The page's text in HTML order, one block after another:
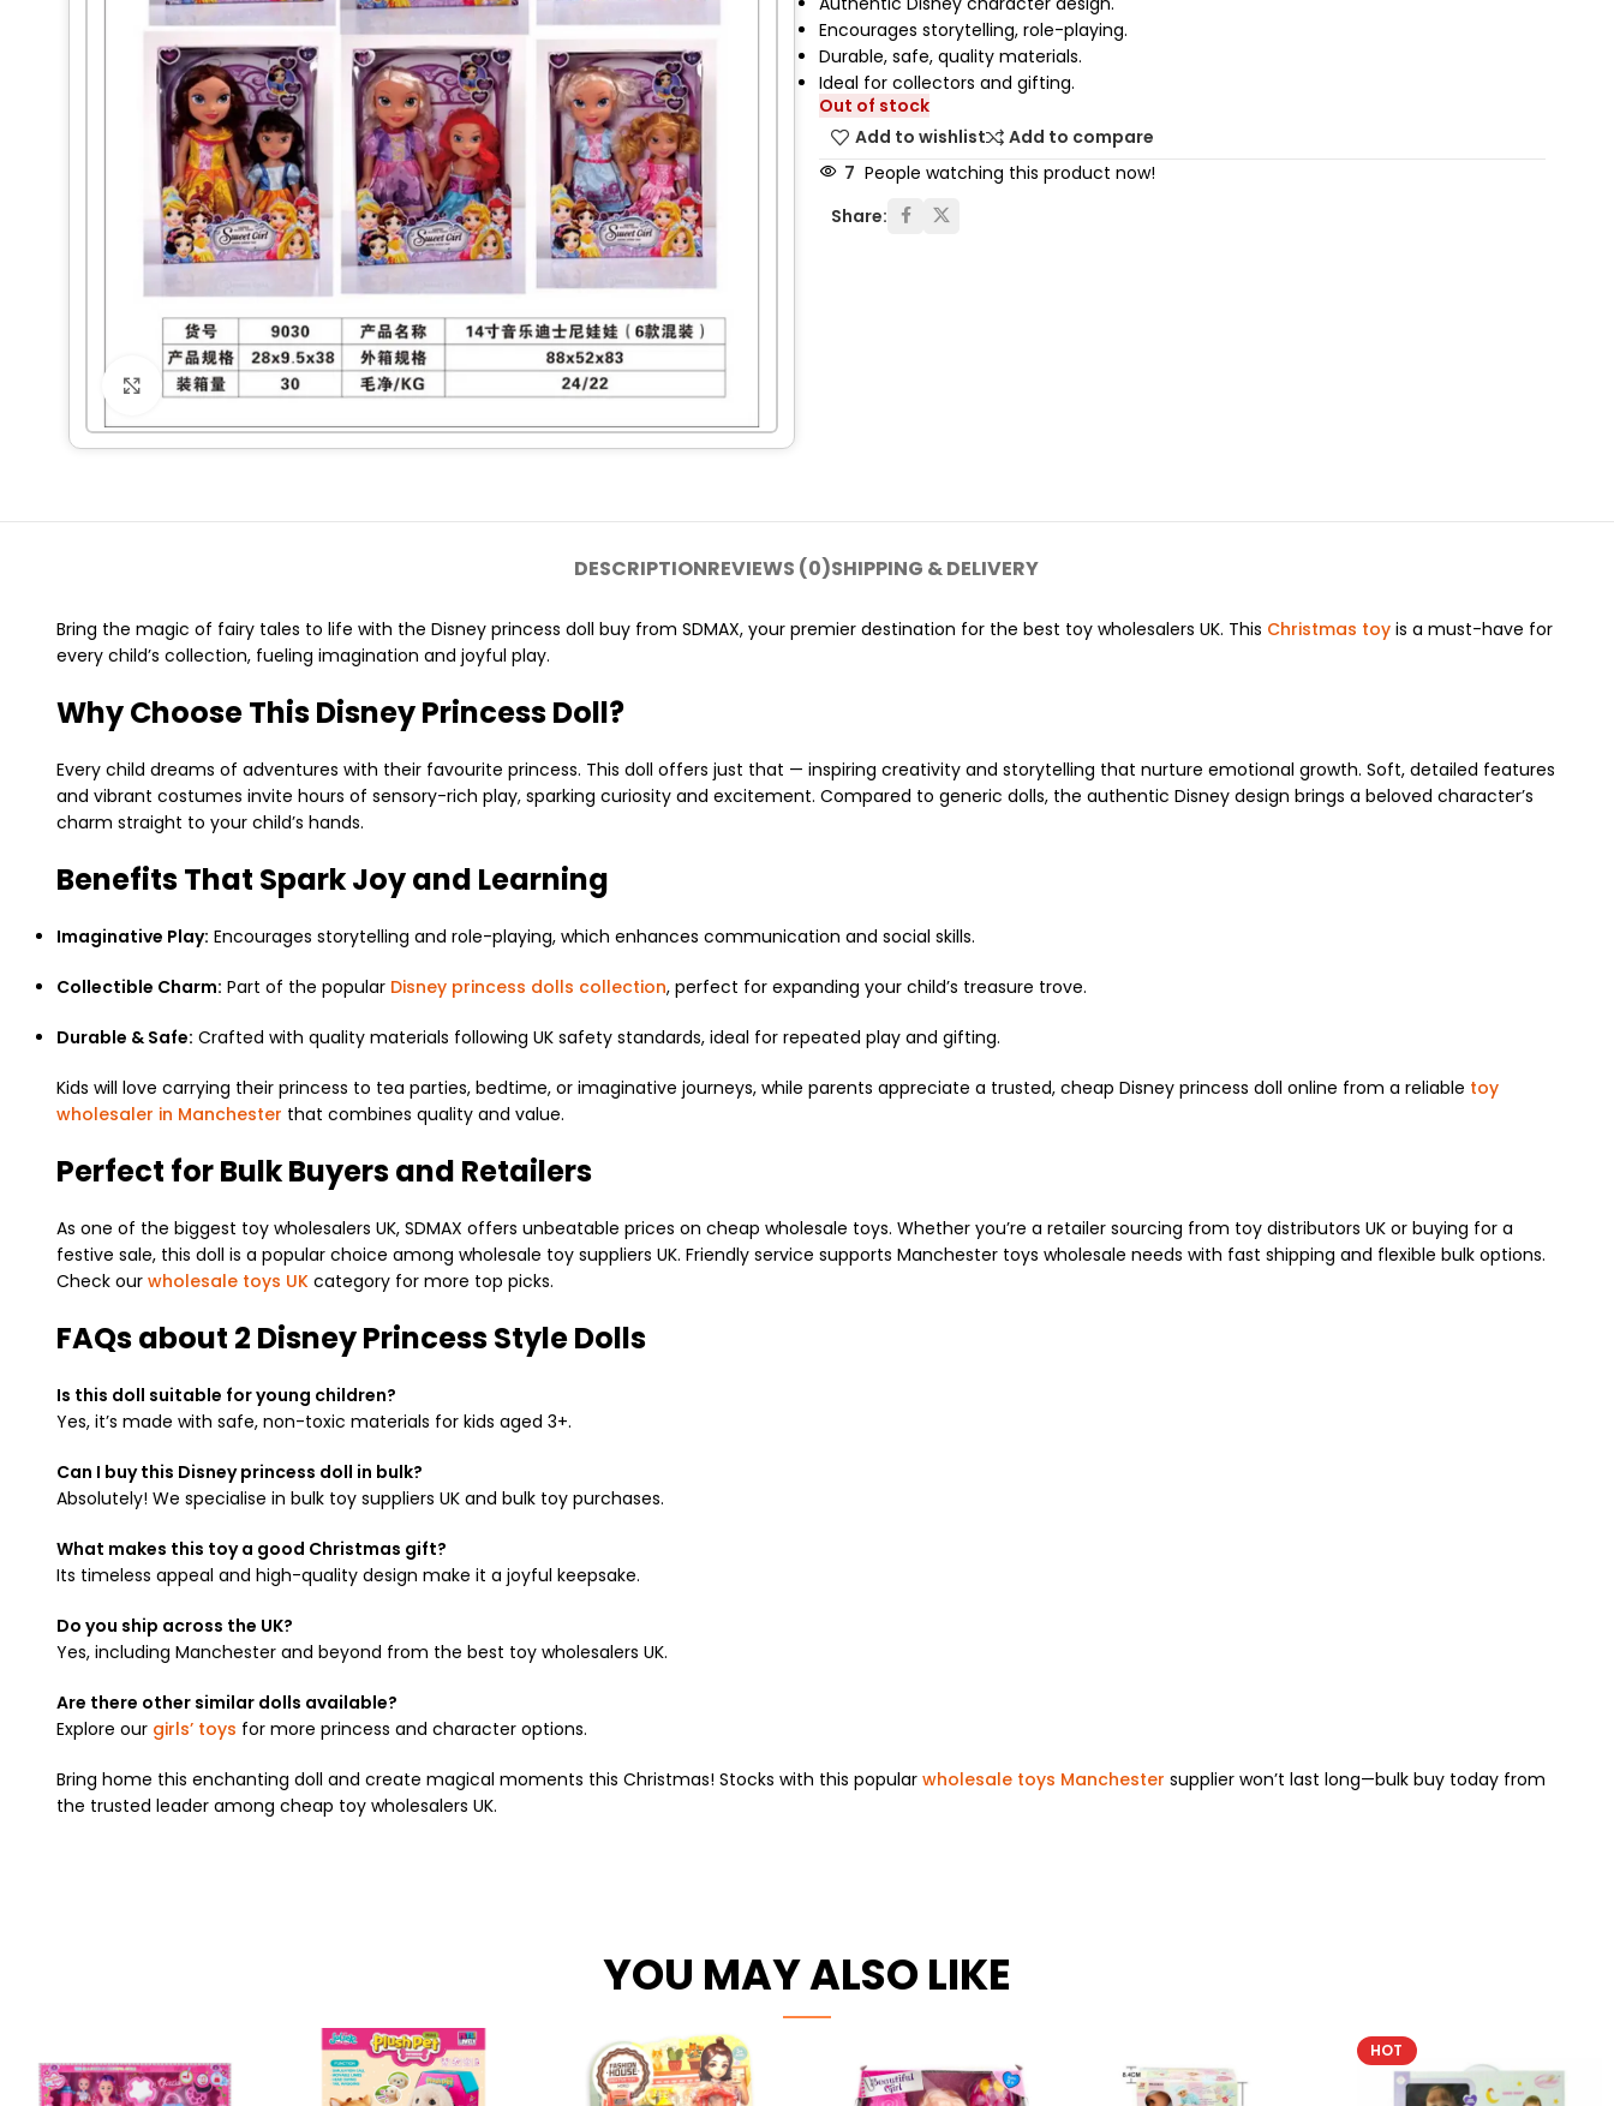
Click to enlarge
Encourages storytelling, role-playing.
Durable, safe, quality materials.
Ideal for collectors and gifting.
Out of stock
Add to wishlist
Add to compare
7 People watching this product now!
Share:
DESCRIPTIONREVIEWS (0)SHIPPING & DELIVERY
Bring the magic of fairy tales to life with the Disney princess doll buyfrom SDMAX, your premier destination for the best toy wholesalers UK. This Christmas toyis a must-have for
every child’s collection, fueling imagination and joyful play.
Why Choose This Disney Princess Doll?
Every child dreams of adventures with their favourite princess. This doll offers just that — inspiring creativity and storytelling that nurture emotional growth. Soft, detailed features
and vibrant costumes invite hours of sensory-rich play, sparking curiosity and excitement. Compared to generic dolls, the authentic Disney design brings a beloved character’s
charm straight to your child’s hands.
Benefits That Spark Joy and Learning
Imaginative Play: Encourages storytelling and role-playing, which enhances communication and social skills.
Collectible Charm: Part of the popular Disney princess dolls collection, perfect for expanding your child’s treasure trove.
Durable & Safe: Crafted with quality materials following UK safety standards, ideal for repeated play and gifting.
Kids will love carrying their princess to tea parties, bedtime, or imaginative journeys, while parents appreciate a trusted, cheap Disney princess doll online from a reliable toy
wholesaler in Manchester that combines quality and value.
Perfect for Bulk Buyers and Retailers
As one of the biggest toy wholesalers UK, SDMAX offers unbeatable prices on cheap wholesale toys. Whether you’re a retailer sourcing from toy distributors UK or buying for a
festive sale, this doll is a popular choice among wholesale toy suppliers UK. Friendly service supports Manchester toys wholesale needs with fast shipping and flexible bulk options.
Check our wholesale toys UKcategory for more top picks.
FAQs about 2 Disney Princess Style Dolls
Is this doll suitable for young children?
Yes, it’s made with safe, non-toxic materials for kids aged 3+.
Can I buy this Disney princess doll in bulk?
Absolutely! We specialise in bulk toy suppliers UK and bulk toy purchases.
What makes this toy a good Christmas gift?
Its timeless appeal and high-quality design make it a joyful keepsake.
Do you ship across the UK?
Yes, including Manchester and beyond from the best toy wholesalers UK.
Are there other similar dolls available?
Explore our girls’ toys for more princess and character options.
Bring home this enchanting doll and create magical moments this Christmas! Stocks with this popular wholesale toys Manchester supplier won’t last long—bulk buy today from
the trusted leader among cheap toy wholesalers UK.
YOU MAY ALSO LIKE
HOT